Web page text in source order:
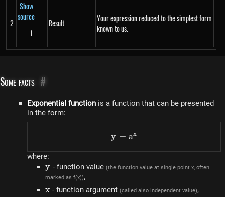
2
Show
source
1
1
Result
Your expression reduced to the simplest form
known to us.
Some facts #
Exponential function is a function that can be presented
in the form:
y=a^{x}
y = ax
where:
y
y - function value (the function value at single point x, often
marked as f(x)),
x
x - function argument (called also independent value),